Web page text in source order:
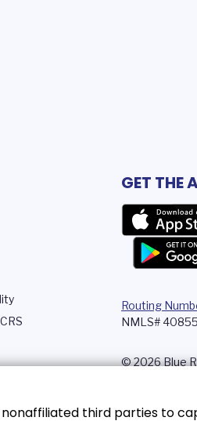
nonaffiliated third parties to
GET THE
Routing
NMLS#
© 2026 Blue